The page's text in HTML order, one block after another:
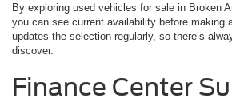
By exploring used vehicles for sale in Broken
you can see current availability before making
updates the selection regularly, so there’s
discover.
Finance Center